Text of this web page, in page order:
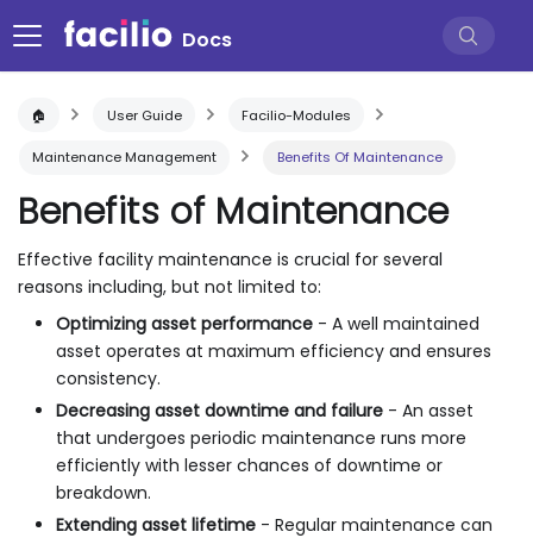
Docs
🏠 User Guide Facilio-Modules
Maintenance Management Benefits Of Maintenance
Benefits of Maintenance
Effective facility maintenance is crucial for several
reasons including, but not limited to:
Optimizing asset performance - A well maintained
asset operates at maximum efficiency and ensures
consistency.
Decreasing asset downtime and failure - An asset
that undergoes periodic maintenance runs more
efficiently with lesser chances of downtime or
breakdown.
Extending asset lifetime - Regular maintenance can